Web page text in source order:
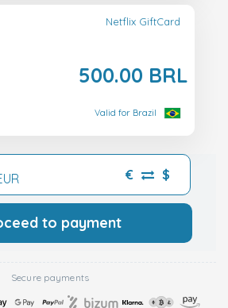
Netflix GiftCard
500.00 BRL
Valid for Brazil
€ $
to payment
Secure payments